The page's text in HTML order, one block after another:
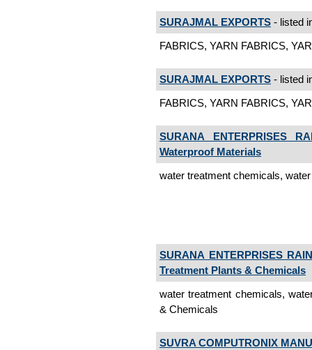
SURAJMAL EXPORTS - listed
FABRICS, YARN FABRICS,
SURAJMAL EXPORTS - listed
FABRICS, YARN FABRICS,
SURANA ENTERPRISES
Waterproof Materials
water treatment chemicals,
SURANA ENTERPRISES
Treatment Plants & Chemicals
water treatment chemicals,
& Chemicals
SUVRA COMPUTRONIX